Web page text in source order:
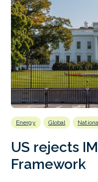
Energy Global
US rejects
Framework